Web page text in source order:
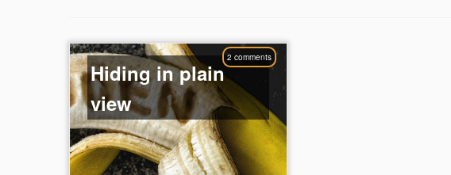
2 comments
Hiding in plain
view